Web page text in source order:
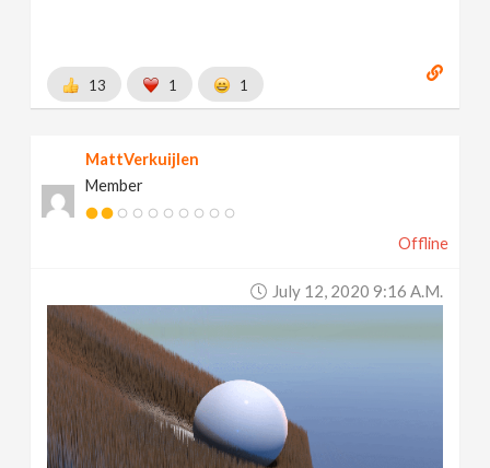
13 1 1
MattVerkuijlen
Member
Offline
July 12, 2020 9:16 A.m.